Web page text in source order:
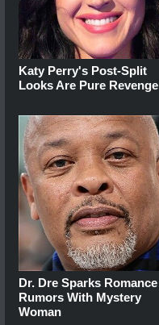
Katy Perry's Post-Split
Looks Are Pure Revenge
Dr. Dre Sparks Romance
Rumors With Mystery
Woman